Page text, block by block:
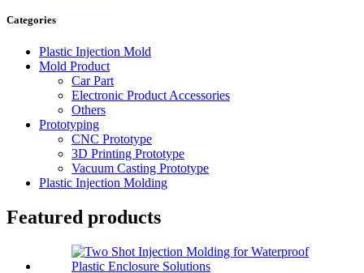
Categories
Plastic Injection Mold
Mold Product
Car Part
Electronic Product Accessories
Others
Prototyping
CNC Prototype
3D Printing Prototype
Vacuum Casting Prototype
Plastic Injection Molding
Featured products